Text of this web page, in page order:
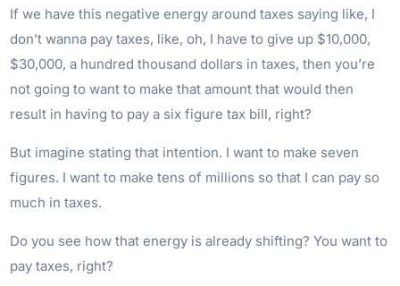
If we have this negative energy around taxes saying like, I
don’t wanna pay taxes, like, oh, I have to give up $10,000,
$30,000, a hundred thousand dollars in taxes, then you’re
not going to want to make that amount that would then
result in having to pay a six figure tax bill, right?
But imagine stating that intention. I want to make seven
figures. I want to make tens of millions so that I can pay so
much in taxes.
Do you see how that energy is already shifting? You want to
pay taxes, right?